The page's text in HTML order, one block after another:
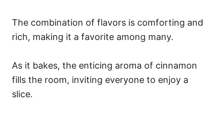
The combination of flavors is comforting and
rich, making it a favorite among many.
As it bakes, the enticing aroma of cinnamon
fills the room, inviting everyone to enjoy a
slice.